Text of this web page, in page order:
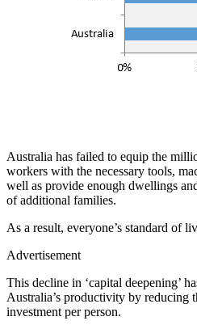
Australia has failed to equip the
workers with the necessary tools,
well as provide enough dwellings
of additional families.
As a result, everyone’s standard of
Advertisement
This decline in ‘capital deepening’
Australia’s productivity by reducing
investment per person.